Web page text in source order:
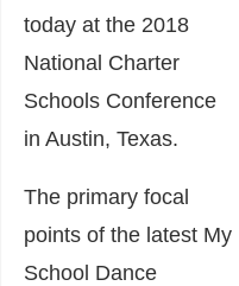
today at the 2018
National Charter
Schools Conference
in Austin, Texas.
The primary focal
points of the latest My
School Dance